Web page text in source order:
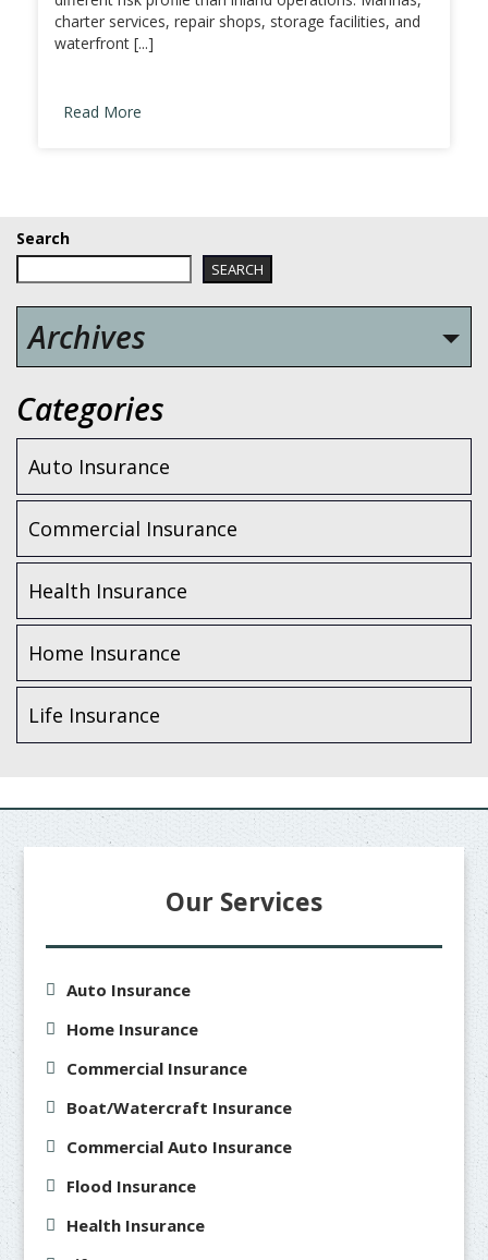
charter services, repair shops, storage facilities, and
waterfront [...]
Read More
Search
SEARCH
Archives
Categories
Auto Insurance
Commercial Insurance
Health Insurance
Home Insurance
Life Insurance
Our Services
Auto Insurance
Home Insurance
Commercial Insurance
Boat/Watercraft Insurance
Commercial Auto Insurance
Flood Insurance
Health Insurance